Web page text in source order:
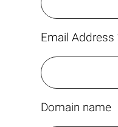
Email Address
Domain name